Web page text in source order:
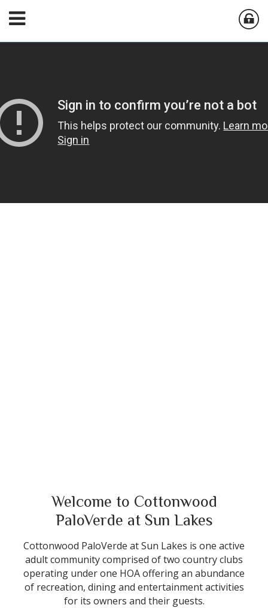
Welcome to Cottonwood
PaloVerde at Sun Lakes
Cottonwood PaloVerde at Sun Lakes is one active
adult community comprised of two country clubs
operating under one HOA offering an abundance
of recreation, dining and entertainment activities
for its owners and their guests.